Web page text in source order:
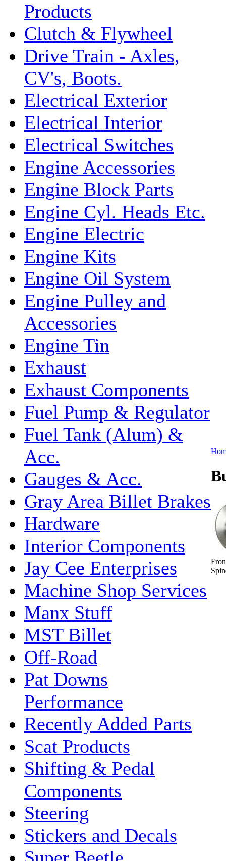
Products
Clutch & Flywheel
Drive Train - Axles,
CV's, Boots.
Electrical Exterior
Electrical Interior
Electrical Switches
Engine Accessories
Engine Block Parts
Engine Cyl. Heads Etc.
Engine Electric
Engine Kits
Engine Oil System
Engine Pulley and
Accessories
Engine Tin
Exhaust
Exhaust Components
Fuel Pump & Regulator
Fuel Tank (Alum) &
Acc.
Gauges & Acc.
Gray Area Billet Brakes
Hardware
Interior Components
Jay Cee Enterprises
Machine Shop Services
Manx Stuff
MST Billet
Off-Road
Pat Downs
Performance
Recently Added Parts
Scat Products
Shifting & Pedal
Components
Steering
Stickers and Decals